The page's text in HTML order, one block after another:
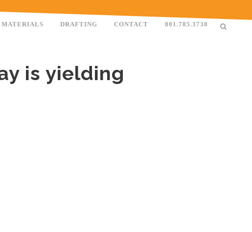
MATERIALS DRAFTING CONTACT 801.785.3738
is yielding